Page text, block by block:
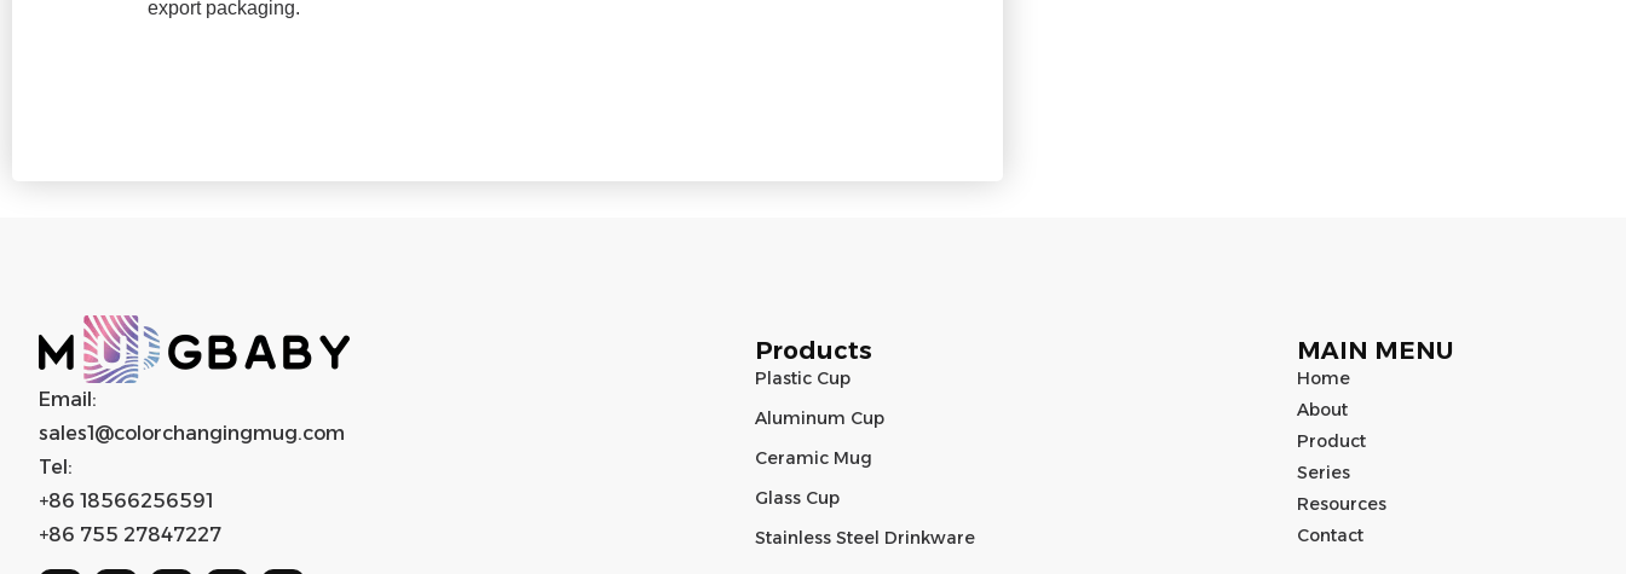
export packaging.
Email:
sales1@colorchangingmug.com
Tel:
+86 18566256591
+86 755 27847227
Products
Plastic Cup
Aluminum Cup
Ceramic Mug
Glass Cup
Stainless Steel Drinkware
MAIN MENU
Home
About
Product
Series
Resources
Contact